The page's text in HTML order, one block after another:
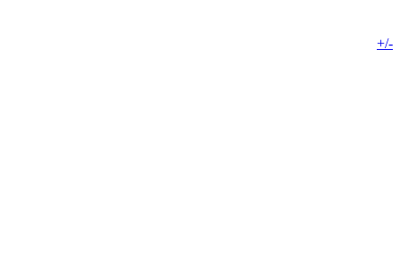
+/-